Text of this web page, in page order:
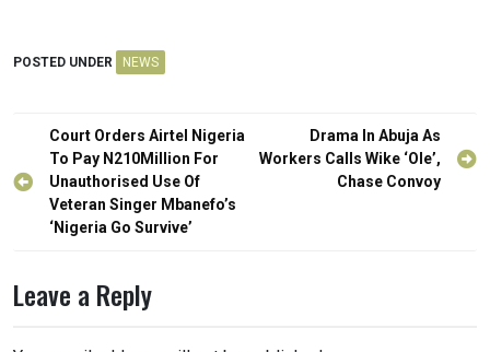
POSTED UNDER NEWS
Post
navigation
Court Orders Airtel Nigeria
To Pay N210Million For
Unauthorised Use Of
Veteran Singer Mbanefo’s
‘Nigeria Go Survive’
Drama In Abuja As
Workers Calls Wike ‘Ole’,
Chase Convoy
Leave a Reply